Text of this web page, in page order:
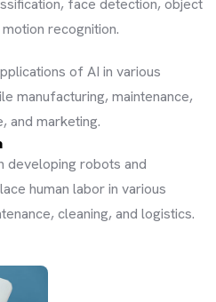
face detection, object
recognition.
of AI in various
manufacturing, maintenance,
and marketing.
developing robots and
human labor in various
cleaning, and logistics.